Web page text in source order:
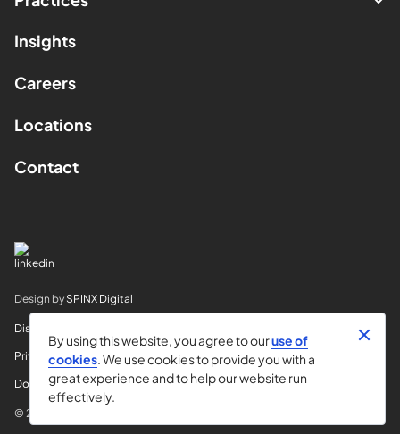
Insights
Careers
Locations
Contact
Design by SPINX Digital
Disclaimer
Privacy
Do Not Sell My Info
© 2026 Horvitz & Levy LLP
By using this website, you agree to ouruse of
cookies. We use cookies to provide you with a
great experience and to help our website run
effectively.